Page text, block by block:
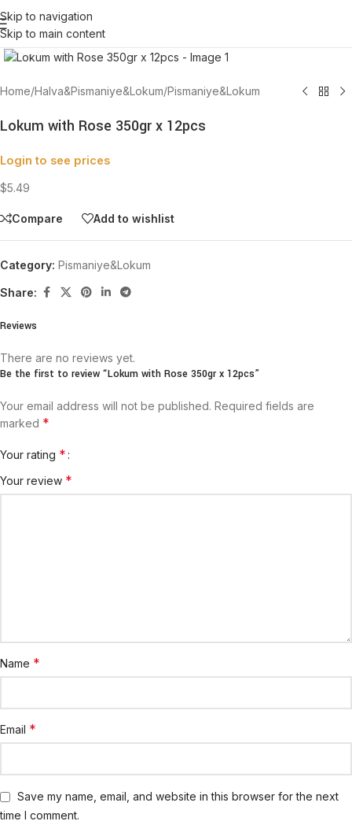
Skip to navigation
Skip to main content
Click to enlarge
Home/Halva&Pismaniye&Lokum/Pismaniye&Lokum
Lokum with Rose 350gr x 12pcs
Login to see prices
$5.49
Compare Add to wishlist
Category: Pismaniye&Lokum
Share:
Reviews
There are no reviews yet.
Be the first to review “Lokum with Rose 350gr x 12pcs”
Your email address will not be published. Required fields are
marked *
Your rating *
Your review *
Name *
Email *
Save my name, email, and website in this browser for the next
time I comment.